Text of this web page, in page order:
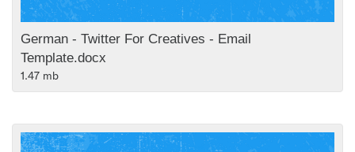
German - Twitter For Creatives - Email
Template.docx
1.47 mb